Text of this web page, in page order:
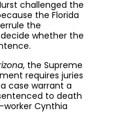
challenged the
the Florida
the
whether the
, the Supreme
requires juries
case warrant a
to death
Cynthia